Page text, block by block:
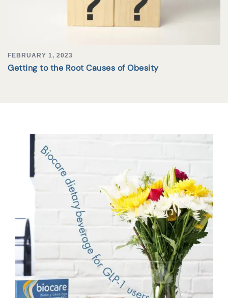
FEBRUARY 1, 2023
Getting to the Root Causes of Obesity